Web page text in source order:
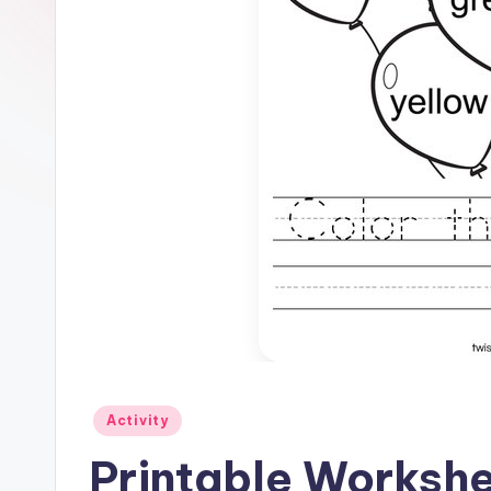
Posted
Activity
Printable